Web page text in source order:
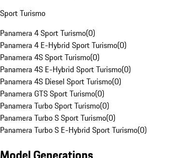
Sport Turismo
Panamera 4 Sport Turismo(0)
Panamera 4 E-Hybrid Sport Turismo(0)
Panamera 4S Sport Turismo(0)
Panamera 4S E-Hybrid Sport Turismo(0)
Panamera 4S Diesel Sport Turismo(0)
Panamera GTS Sport Turismo(0)
Panamera Turbo Sport Turismo(0)
Panamera Turbo S Sport Turismo(0)
Panamera Turbo S E-Hybrid Sport Turismo(0)